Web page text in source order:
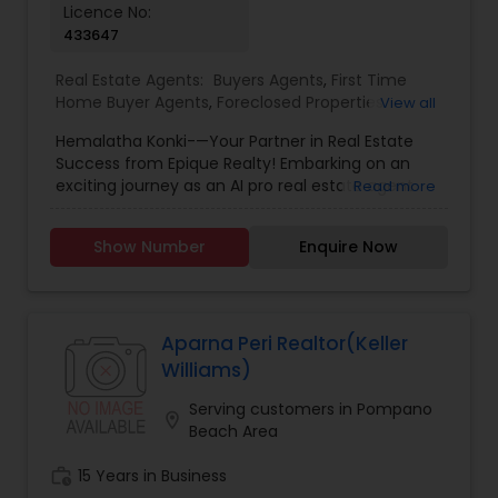
even if you just have a real estate-related
question, please feel free to contact me. It would
Licence No:
433647
Real Estate Agents: Buyers Agents, First Time
Home Buyer Agents, Foreclosed Properties
Construction,Real Estate Buying/Selling Agents
Real Estate Commercial Agents,Real Estate
Residential Agents, Rental Agents,Sellers Agents
View all
Hemalatha Konki-—Your Partner in Real Estate
Success from Epique Realty! Embarking on an
exciting journey as an AI pro real estate agent
to assisting you in achieving smooth property
transactions. My passion lies in connecting
individuals with their ideal spaces, and I am
values of authenticity, unwavering integrity, and
unwavering passion. Let's work together!!
Contact me today for a consultation!
Read more
Show Number Enquire Now
Aparna Peri Realtor(Keller
Williams)
Serving customers in Pompano
Beach Area
15 Years in Business